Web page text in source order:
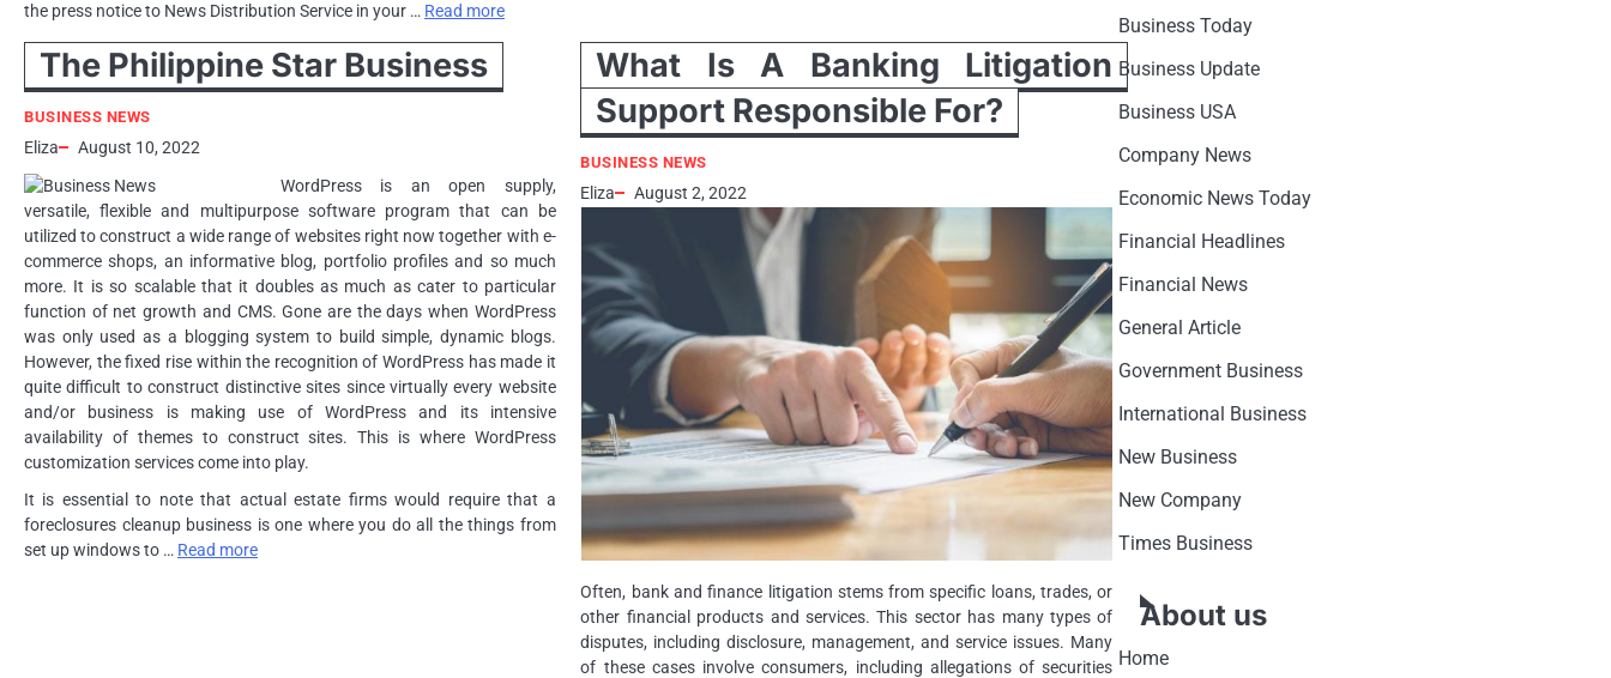
the press notice to News Distribution Service in your … Read more
The Philippine Star Business
BUSINESS NEWS
Eliza
August 10, 2022
WordPress is an open supply,
versatile, flexible and multipurpose software program that can be
utilized to construct a wide range of websites right now together with e-
commerce shops, an informative blog, portfolio profiles and so much
more. It is so scalable that it doubles as much as cater to particular
function of net growth and CMS. Gone are the days when WordPress
was only used as a blogging system to build simple, dynamic blogs.
However, the fixed rise within the recognition of WordPress has made it
quite difficult to construct distinctive sites since virtually every website
and/or business is making use of WordPress and its intensive
availability of themes to construct sites. This is where WordPress
customization services come into play.
It is essential to note that actual estate firms would require that a
foreclosures cleanup business is one where you do all the things from
set up windows to … Read more
What Is A Banking Litigation
Support Responsible For?
BUSINESS NEWS
Eliza August 2, 2022
Often, bank and finance litigation stems from specific loans, trades, or
other financial products and services. This sector has many types of
disputes, including disclosure, management, and service issues. Many
of these cases involve consumers, including allegations of securities
Business Today
Business Update
Business USA
Company News
Economic News Today
Financial Headlines
Financial News
General Article
Government Business
International Business
New Business
New Company
Times Business
About us
Home